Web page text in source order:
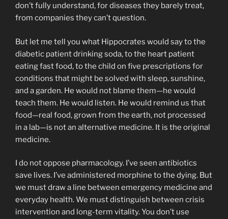
don’t fully understand, for diseases they barely treat,
from companies they can’t question.
But let me tell you what Hippocrates would say to the
diabetic patient drinking soda, to the heart patient
eating fast food, to the child on five prescriptions for
conditions that might be solved with sleep, sunshine,
and a garden. He would not blame them—he would
teach them. He would listen. He would remind us that
food—real food, grown from the earth, not processed
in a lab—is not an alternative medicine. It is the original
medicine.
I do not oppose pharmacology. I’ve seen antibiotics
save lives. I’ve administered morphine to the dying. But
we must draw a line between emergency medicine and
everyday health. We must distinguish between crisis
intervention and long-term vitality. You don’t use